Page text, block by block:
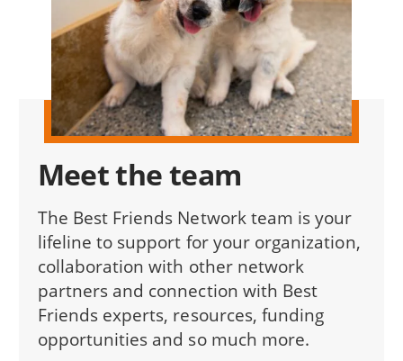
Meet the team
The Best Friends Network team is your
lifeline to support for your organization,
collaboration with other network
partners and connection with Best
Friends experts, resources, funding
opportunities and so much more.